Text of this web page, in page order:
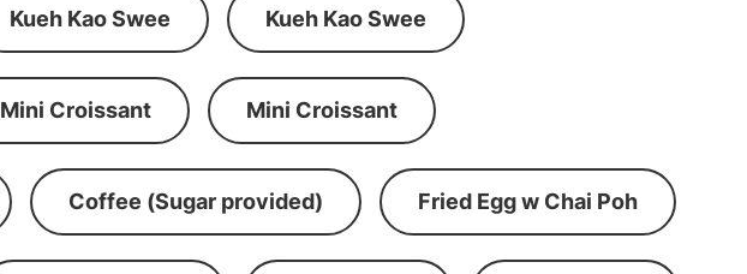
Kueh Kao Swee Kueh Kao Swee
Mini Croissant Mini Croissant
Coffee (Sugar provided) Fried Egg w Chai Poh